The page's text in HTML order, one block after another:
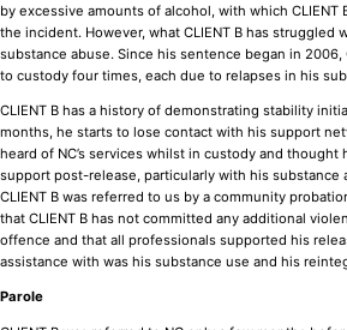
by excessive amounts of alcohol, with which
the incident. However, what CLIENT B has struggled
substance abuse. Since his sentence began in 2006,
to custody four times, each due to relapses in his
CLIENT B has a history of demonstrating stability
months, he starts to lose contact with his support
heard of NC’s services whilst in custody and
support post-release, particularly with his substance
CLIENT B was referred to us by a community
that CLIENT B has not committed any additional
offence and that all professionals supported his
assistance with was his substance use and his
Parole